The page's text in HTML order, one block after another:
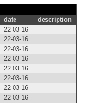
date
description
22-03-16
22-03-16
22-03-16
22-03-16
22-03-16
22-03-16
22-03-16
22-03-16